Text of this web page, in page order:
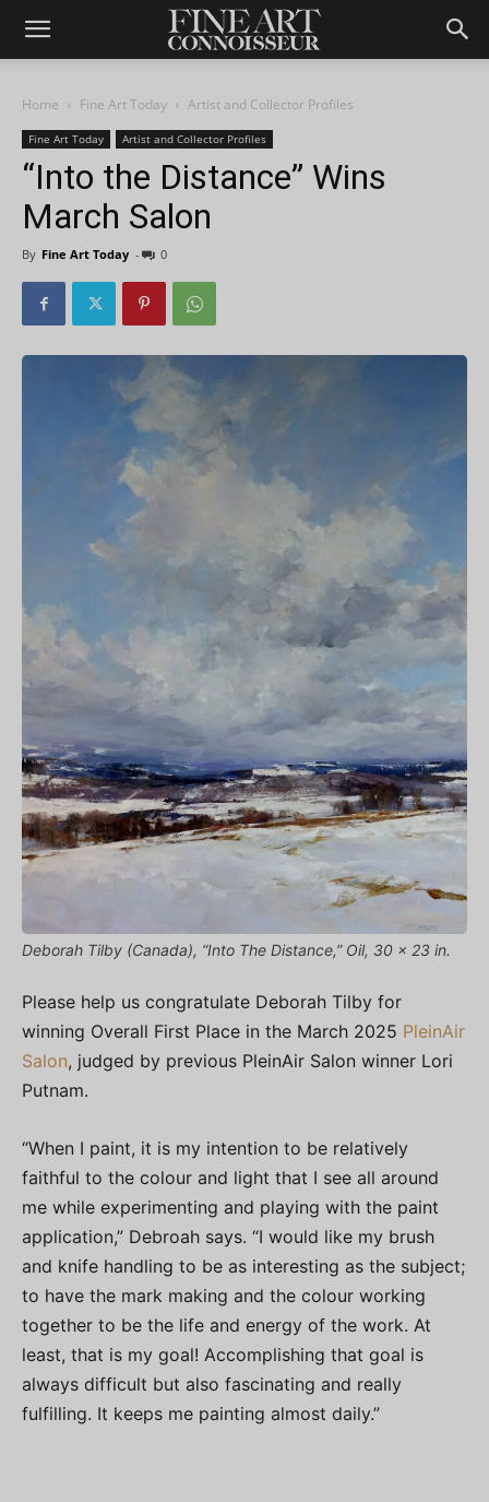
Home Fine Art Today Artist and Collector Profiles
Fine Art Today Artist and Collector Profiles
“Into the Distance” Wins
March Salon
By Fine Art Today - 0
Deborah Tilby (Canada), “Into The Distance,” Oil, 30 x 23 in.
Please help us congratulate Deborah Tilby for
winning Overall First Place in the March 2025 PleinAir
Salon, judged by previous PleinAir Salon winner Lori
Putnam.
“When I paint, it is my intention to be relatively
faithful to the colour and light that I see all around
me while experimenting and playing with the paint
application,” Debroah says. “I would like my brush
and knife handling to be as interesting as the subject;
to have the mark making and the colour working
together to be the life and energy of the work. At
least, that is my goal! Accomplishing that goal is
always difficult but also fascinating and really
fulfilling. It keeps me painting almost daily.”